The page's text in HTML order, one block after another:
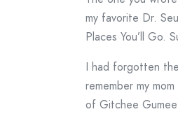
my favorite Dr.
Places You’ll Go.
I had forgotten
remember my
of Gitchee